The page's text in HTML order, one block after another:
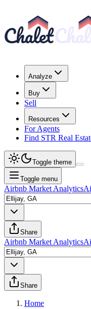
Analyze
Buy
Sell
Resources
For Agents
Find STR Real
Toggle theme
Toggle menu
Airbnb Market Analytics
Share
Airbnb Market Analytics
Share
Home